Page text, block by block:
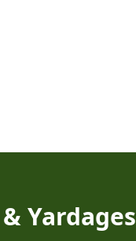
Yardages